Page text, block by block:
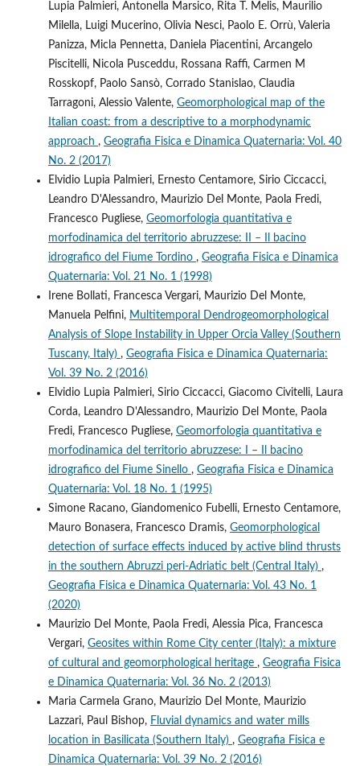
Lupia Palmieri, Antonella Marsico, Rita T. Melis, Maurilio
Milella, Luigi Mucerino, Olivia Nesci, Paolo E. Orrù, Valeria
Panizza, Micla Pennetta, Daniela Piacentini, Arcangelo
Piscitelli, Nicola Pusceddu, Rossana Raffi, Carmen M
Rosskopf, Paolo Sansò, Corrado Stanislao, Claudia
Tarragoni, Alessio Valente, Geomorphological map of the
Italian coast: from a descriptive to a morphodynamic
approach , Geografia Fisica e Dinamica Quaternaria: Vol. 40
No. 2 (2017)
Elvidio Lupia Palmieri, Ernesto Centamore, Sirio Ciccacci,
Leandro D'Alessandro, Maurizio Del Monte, Paola Fredi,
Francesco Pugliese, Geomorfologia quantitativa e
morfodinamica del territorio abruzzese: II – Il bacino
idrografico del Fiume Tordino , Geografia Fisica e Dinamica
Quaternaria: Vol. 21 No. 1 (1998)
Irene Bollati, Francesca Vergari, Maurizio Del Monte,
Manuela Pelfini, Multitemporal Dendrogeomorphological
Analysis of Slope Instability in Upper Orcia Valley (Southern
Tuscany, Italy) , Geografia Fisica e Dinamica Quaternaria:
Vol. 39 No. 2 (2016)
Elvidio Lupia Palmieri, Sirio Ciccacci, Giacomo Civitelli, Laura
Corda, Leandro D'Alessandro, Maurizio Del Monte, Paola
Fredi, Francesco Pugliese, Geomorfologia quantitativa e
morfodinamica del territorio abruzzese: I – Il bacino
idrografico del Fiume Sinello , Geografia Fisica e Dinamica
Quaternaria: Vol. 18 No. 1 (1995)
Simone Racano, Giandomenico Fubelli, Ernesto Centamore,
Mauro Bonasera, Francesco Dramis, Geomorphological
detection of surface effects induced by active blind thrusts
in the southern Abruzzi peri-Adriatic belt (Central Italy) ,
Geografia Fisica e Dinamica Quaternaria: Vol. 43 No. 1
(2020)
Maurizio Del Monte, Paola Fredi, Alessia Pica, Francesca
Vergari, Geosites within Rome City center (Italy): a mixture
of cultural and geomorphological heritage , Geografia Fisica
e Dinamica Quaternaria: Vol. 36 No. 2 (2013)
Maria Carmela Grano, Maurizio Del Monte, Maurizio
Lazzari, Paul Bishop, Fluvial dynamics and water mills
location in Basilicata (Southern Italy) , Geografia Fisica e
Dinamica Quaternaria: Vol. 39 No. 2 (2016)